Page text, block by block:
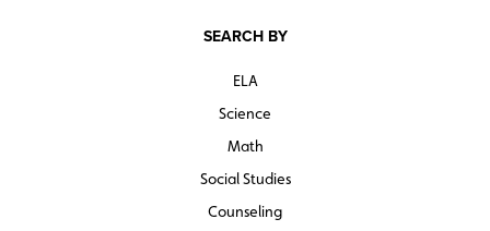
SEARCH BY
ELA
Science
Math
Social Studies
Counseling